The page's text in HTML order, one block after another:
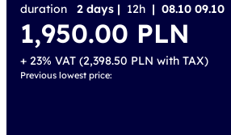
duration
2 days | 12h | 08.10 09.10
1,950.00 PLN
+ 23% VAT (2,398.50 PLN with TAX)
Previous lowest price: